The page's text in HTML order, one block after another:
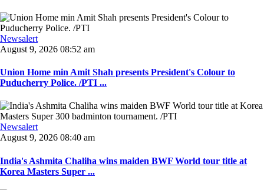
Newsalert
August 9, 2026 08:52 am
Union Home min Amit Shah presents President's Colour to
Puducherry Police. /PTI ...
Newsalert
August 9, 2026 08:40 am
India's Ashmita Chaliha wins maiden BWF World tour title at
Korea Masters Super ...